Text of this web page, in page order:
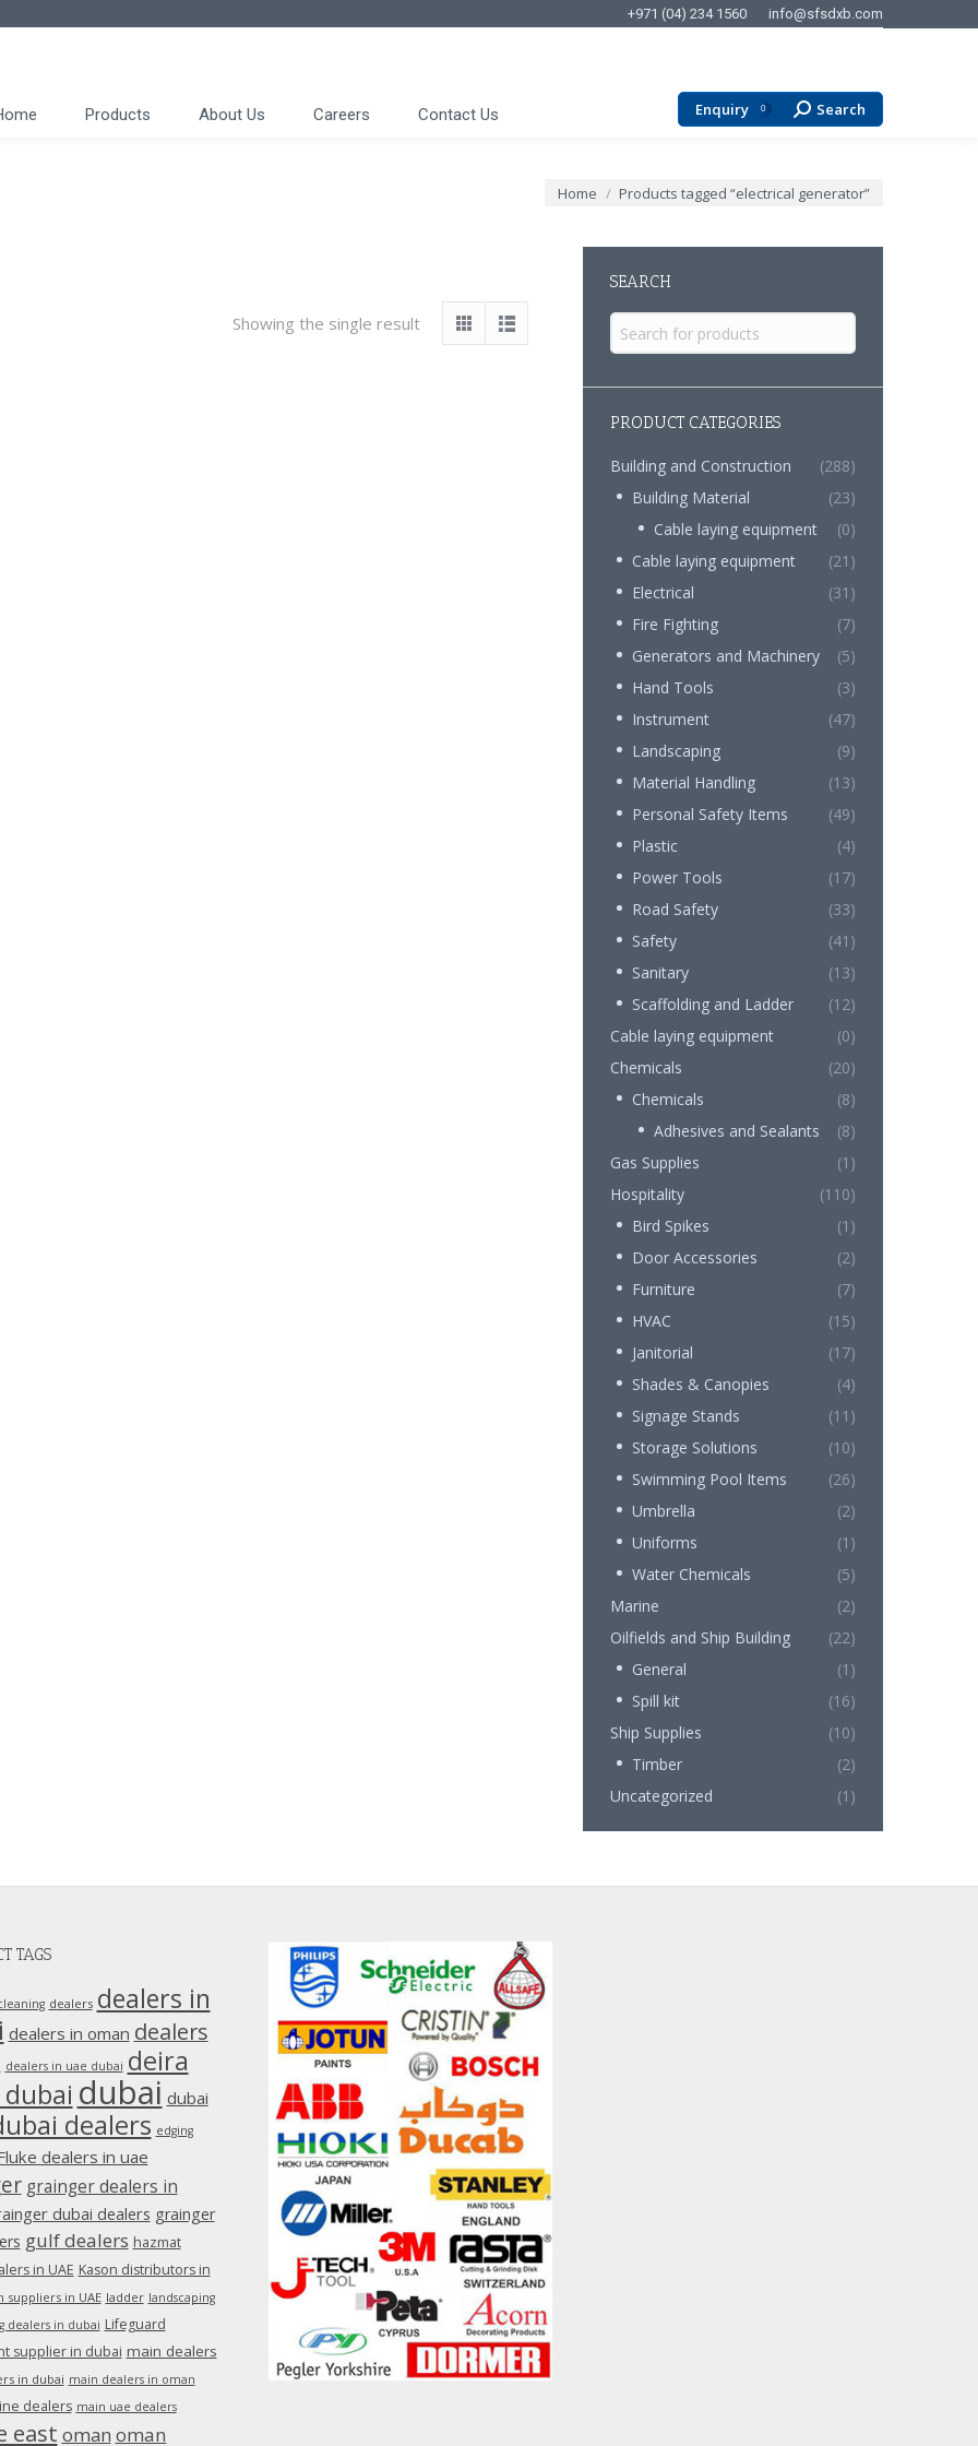
+971 (04) 234 1560 info@sfsdxb.com
Products About Us Careers Contact Us Enquiry 0 Search:
Search
You are here:
Home Products tagged “electrical generator”
Showing the single result
SEARCH
Search
for:
PRODUCT CATEGORIES
Building and Construction
(288)
Building Material
(23)
Cable laying equipment
(0)
Cable laying equipment
(21)
Electrical
(31)
Fire Fighting
(7)
Generators and Machinery
(5)
Hand Tools
(3)
Instrument
(47)
Landscaping
(9)
Material Handling
(13)
Personal Safety Items
(49)
Plastic
(4)
Power Tools
(17)
Road Safety
(33)
Safety
(41)
Sanitary
(13)
Scaffolding and Ladder
(12)
Cable laying equipment
(0)
Chemicals
(20)
Chemicals
(8)
Adhesives and Sealants
(8)
Gas Supplies
(1)
Hospitality
(110)
Bird Spikes
(1)
Door Accessories
(2)
Furniture
(7)
HVAC
(15)
Janitorial
(17)
Shades & Canopies
(4)
Signage Stands
(11)
Storage Solutions
(10)
Swimming Pool Items
(26)
Umbrella
(2)
Uniforms
(1)
Water Chemicals
(5)
Marine
(2)
Oilfields and Ship Building
(22)
General
(1)
Spill kit
(16)
Ship Supplies
(10)
Timber
(2)
Uncategorized
(1)
TAGS
dealers dealers in
dealers in oman dealers
dealers in uae dubai deira
dubai dubai
dealers edging
dealers in uae
grainger dealers in
dubai dealers grainger
gulf dealers hazmat
in UAE Kason distributors in
suppliers in UAE ladder landscaping
dealers in dubai Lifeguard
supplier in dubai main dealers
in dubai main dealers in oman
dealers main uae dealers
east oman oman